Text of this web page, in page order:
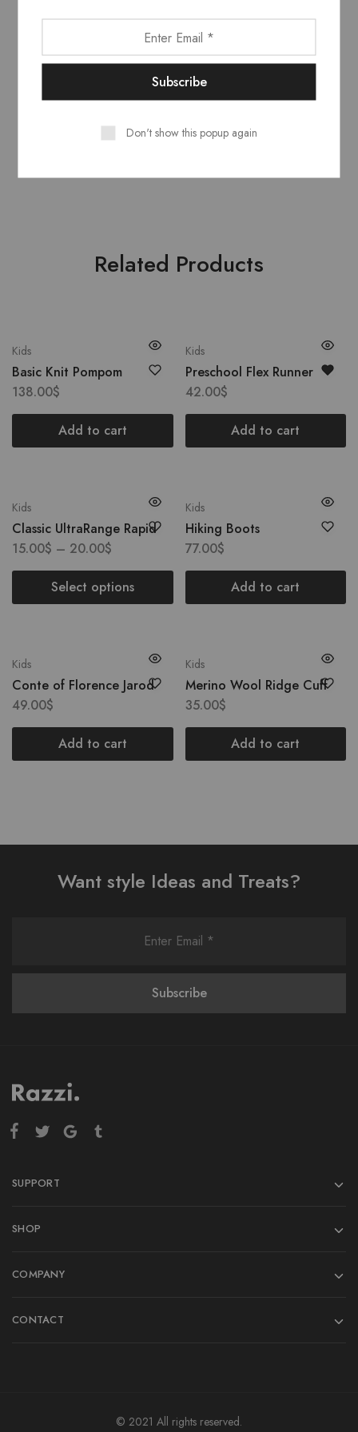
Model wears: UK 10/ EU 38/ US 6
: Lifestyle, Sport
Country: Italy
: Polyester 100%
Related Products
Kids
Basic Knit Pompom
138.00$
Add to cart
Kids
Preschool Flex Runner
42.00$
Add to cart
Kids
Classic UltraRange Rapid
15.00$ – 20.00$
Select options
Kids
Hiking Boots
77.00$
Add to cart
Kids
Conte of Florence Jarod
49.00$
Add to cart
Kids
Merino Wool Ridge Cuff
35.00$
Add to cart
Want style Ideas and Treats?
SUPPORT
SHOP
COMPANY
CONTACT
© 2021 All rights reserved.
Don't show this popup again